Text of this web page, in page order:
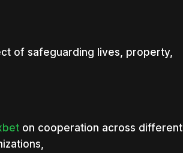
of safeguarding lives, property,
on cooperation across different